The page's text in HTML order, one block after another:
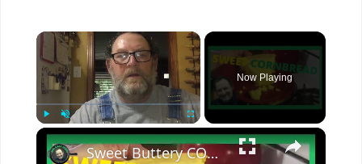
×
Now Playing
×
Sweet Buttery CORNBREAD Recipe (Just Like Momma Made!)